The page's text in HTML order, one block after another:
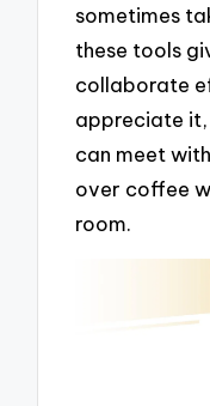
sometimes
these tools
collaborate
appreciate it,
can meet
over coffee
room.